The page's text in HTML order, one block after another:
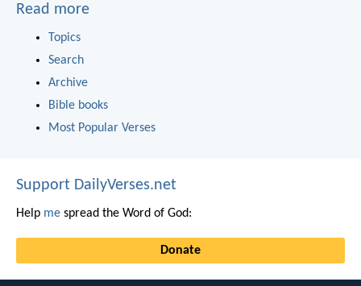
Read more
Topics
Search
Archive
Bible books
Most Popular Verses
Support DailyVerses.net
Help me spread the Word of God:
Donate